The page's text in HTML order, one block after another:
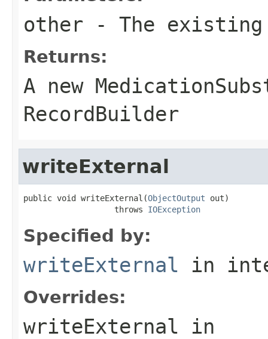
other - The
Returns:
A new
RecordBuilder
writeExternal
public void writeExternal(ObjectOutput out)
                   throws
IOException
Specified by:
writeExternal in
Overrides:
writeExternal in